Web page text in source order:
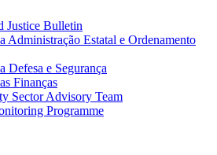
Justice Bulletin
Administração Estatal e Ordenamento
e Segurança
Finanças
Sector Advisory Team
Programme